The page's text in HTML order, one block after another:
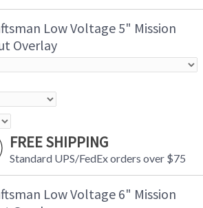
Low Voltage 5" Mission
Overlay
FREE SHIPPING
Standard UPS/FedEx orders over $75
Low Voltage 6" Mission